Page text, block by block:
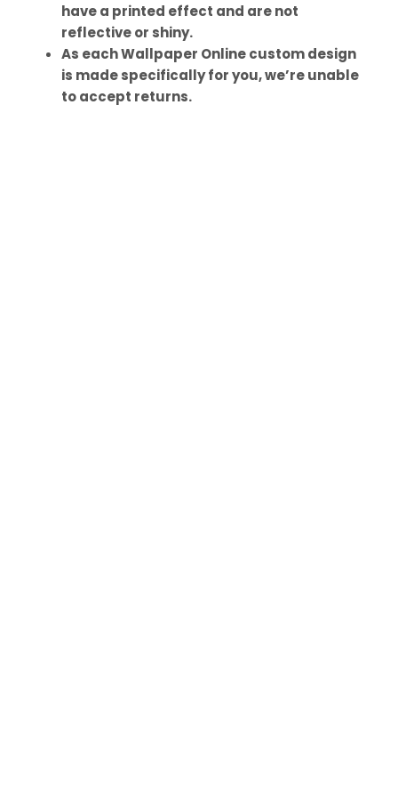
have a printed effect and are not
reflective or shiny.
As each Wallpaper Online custom design
is made specifically for you, we’re unable
to accept returns.